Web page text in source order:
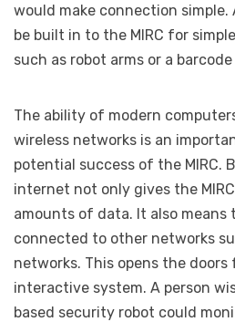
would make connection simple.
be built in to the MIRC for
such as robot arms or a barcode
The ability of modern
wireless networks is an
potential success of the MIRC.
internet not only gives the
amounts of data. It also means
connected to other networks
networks. This opens the doors
interactive system. A person
based security robot could